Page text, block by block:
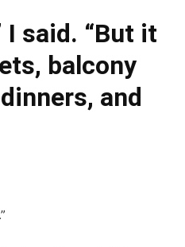
I said. “But it
balcony
and